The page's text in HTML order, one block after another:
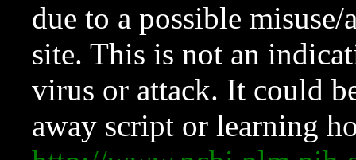
due to a possible
site. This is not an
virus or attack. It could
away script or learning